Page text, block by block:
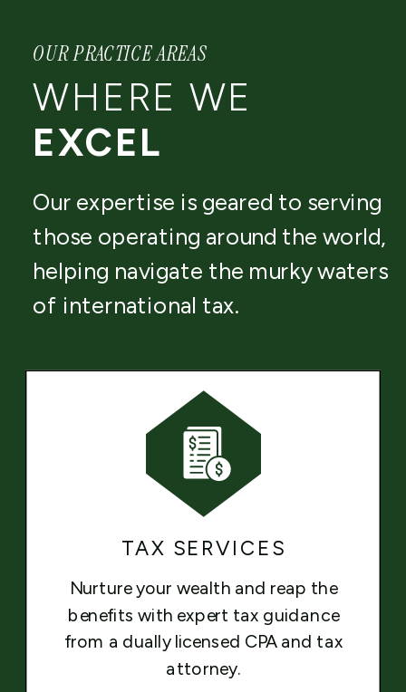
OUR PRACTICE AREAS
WHERE WE
EXCEL
Our expertise is geared to serving
those operating around the world,
helping navigate the murky waters
of international tax.
TAX SERVICES
Nurture your wealth and reap the
benefits with expert tax guidance
from a dually licensed CPA and tax
attorney.